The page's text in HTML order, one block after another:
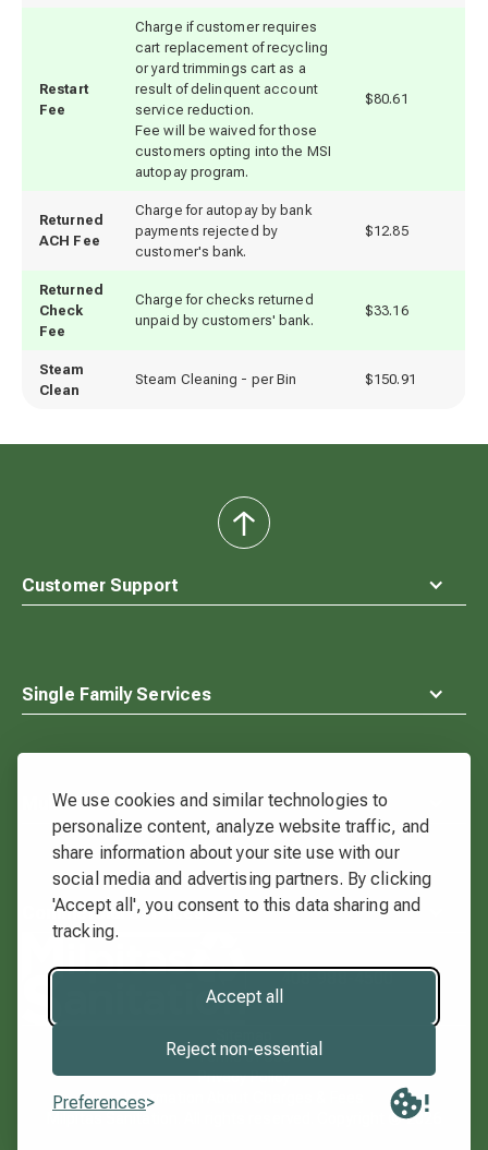
We use cookies and similar technologies to
personalize content, analyze website traffic, and
share information about your site use with our
social media and advertising partners. By clicking
'Accept all', you consent to this data sharing and
tracking.
Accept all
Reject non-essential
Preferences
Restart
Fee
Charge if customer requires
cart replacement of recycling
or yard trimmings cart as a
result of delinquent account
service reduction.
Fee will be waived for those
customers opting into the MSI
autopay program.
$80.61
Returned
ACH Fee
Charge for autopay by bank
payments rejected by
customer's bank.
$12.85
Returned
Check
Fee
Charge for checks returned
unpaid by customers' bank.
$33.16
Steam
Clean
Steam Cleaning - per Bin $150.91
Customer Support
Single Family Services
Multi-Family Services
Commercial Services
back
to
Connections
Terms of Use
Privacy Policy
Information About Charges & Fees
Milpitas Sanitation. All rights reserved. Copyright ©2026